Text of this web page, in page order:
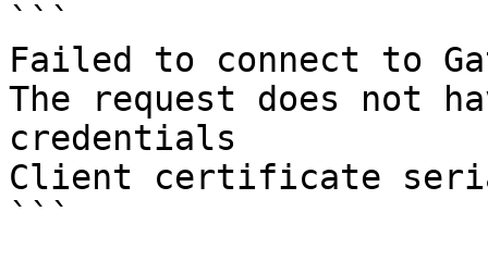
```
Failed to connect to
The request does not
credentials
Client certificate
```